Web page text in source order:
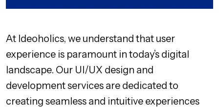
At Ideoholics, we understand that user
experience is paramount in today’s digital
landscape. Our UI/UX design and
development services are dedicated to
creating seamless and intuitive experiences